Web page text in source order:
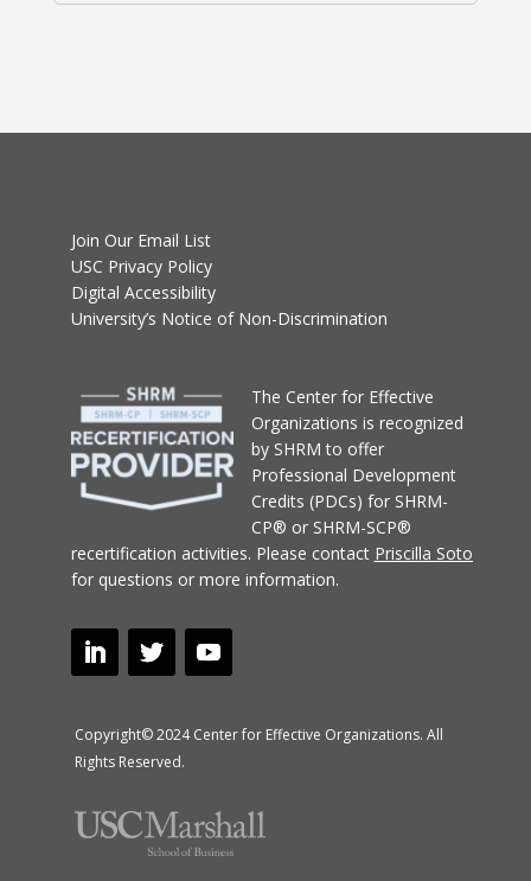
Join Our Email List
USC Privacy Policy
Digital Accessibility
University’s Notice of Non-Discrimination
The Center for Effective
Organizations is recognized
by SHRM to offer
Professional Development
Credits (PDCs) for SHRM-
CP® or SHRM-SCP®
recertification activities. Please contact Priscilla Soto
for questions or more information.
Copyright© 2024 Center for Effective Organizations. All
Rights Reserved.